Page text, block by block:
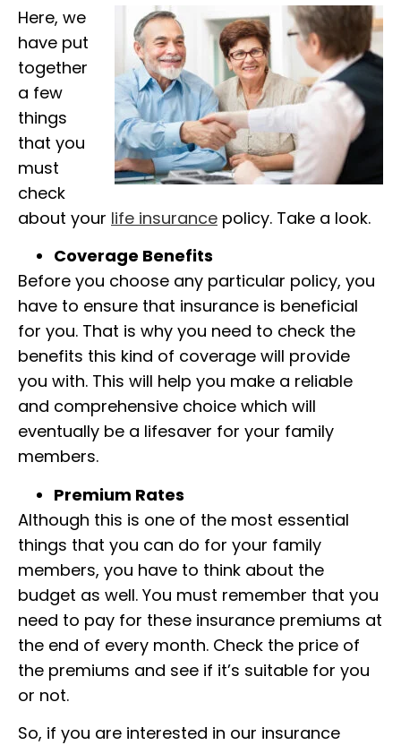
Here, we
have put
together
a few
things
that you
must
check
about your life insurance policy. Take a look.
Coverage Benefits
Before you choose any particular policy, you
have to ensure that insurance is beneficial
for you. That is why you need to check the
benefits this kind of coverage will provide
you with. This will help you make a reliable
and comprehensive choice which will
eventually be a lifesaver for your family
members.
Premium Rates
Although this is one of the most essential
things that you can do for your family
members, you have to think about the
budget as well. You must remember that you
need to pay for these insurance premiums at
the end of every month. Check the price of
the premiums and see if it’s suitable for you
or not.
So, if you are interested in our insurance